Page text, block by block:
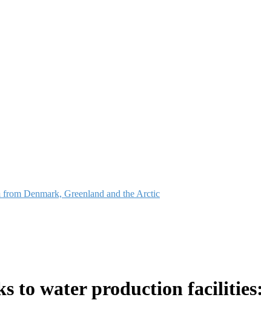
Denmark, Greenland and the Arctic
to water production facilities: